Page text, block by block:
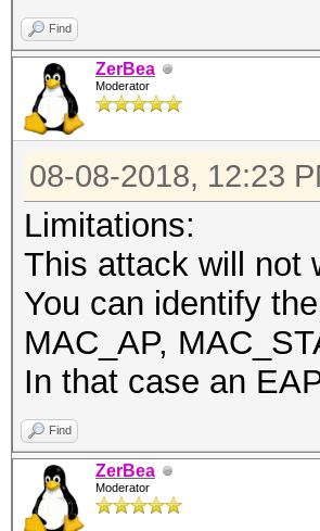
Find
ZerBea
Moderator
08-08-2018, 12:23
Limitations:
This attack will not
You can identify
MAC_AP,
In that case an
Find
ZerBea
Moderator